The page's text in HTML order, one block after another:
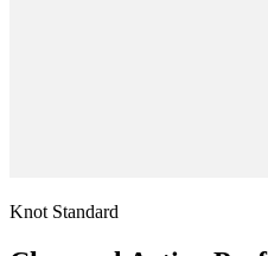
Knot Standard